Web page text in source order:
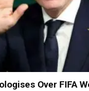
Over FIFA